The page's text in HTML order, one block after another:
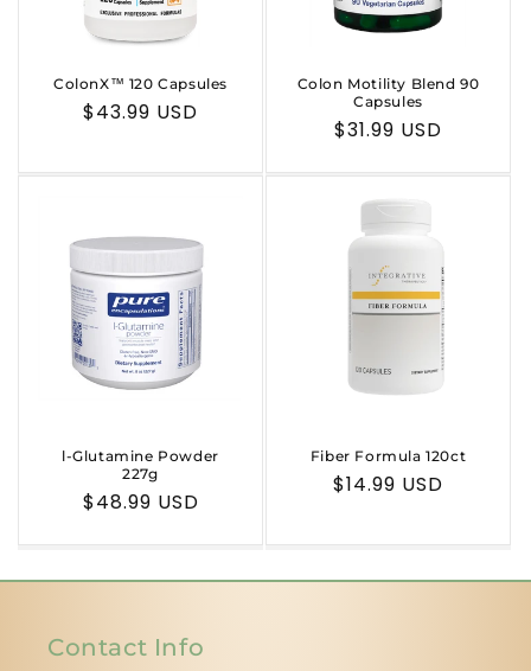
ColonX™ 120 Capsules
Regular
$43.99 USD
Colon Motility Blend 90
Capsules
Regular
$31.99 USD
l-Glutamine Powder
227g
Regular
$48.99 USD
Fiber Formula 120ct
Regular
$14.99 USD
Contact Info